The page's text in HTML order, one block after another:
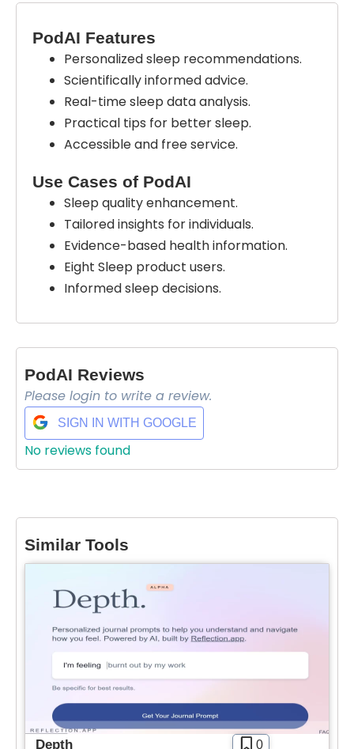
PodAI Features
Personalized sleep recommendations.
Scientifically informed advice.
Real-time sleep data analysis.
Practical tips for better sleep.
Accessible and free service.
Use Cases of PodAI
Sleep quality enhancement.
Tailored insights for individuals.
Evidence-based health information.
Eight Sleep product users.
Informed sleep decisions.
PodAI Reviews
Please login to write a review.
SIGN IN WITH GOOGLE
No reviews found
Similar Tools
Depth 0